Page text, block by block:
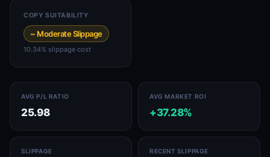
COPY SUITABILITY
~ Moderate Slippage
10.34% slippage cost
AVG P/L RATIO
25.98
AVG MARKET ROI
+37.28%
SLIPPAGE RECENT SLIPPAGE